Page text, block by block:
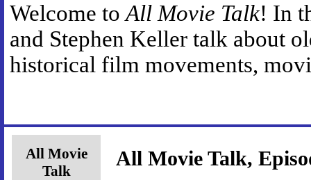
Welcome toAll Movie Talk! In
and Stephen Keller talk about
historical film movements,
All Movie
Talk
All Movie Talk,